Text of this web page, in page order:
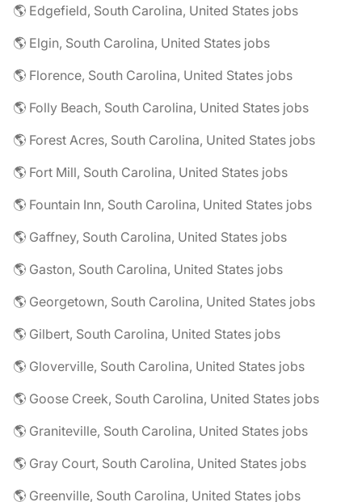
🌎 Edgefield, South Carolina, United States jobs
🌎 Elgin, South Carolina, United States jobs
🌎 Florence, South Carolina, United States jobs
🌎 Folly Beach, South Carolina, United States jobs
🌎 Forest Acres, South Carolina, United States jobs
🌎 Fort Mill, South Carolina, United States jobs
🌎 Fountain Inn, South Carolina, United States jobs
🌎 Gaffney, South Carolina, United States jobs
🌎 Gaston, South Carolina, United States jobs
🌎 Georgetown, South Carolina, United States jobs
🌎 Gilbert, South Carolina, United States jobs
🌎 Gloverville, South Carolina, United States jobs
🌎 Goose Creek, South Carolina, United States jobs
🌎 Graniteville, South Carolina, United States jobs
🌎 Gray Court, South Carolina, United States jobs
🌎 Greenville, South Carolina, United States jobs